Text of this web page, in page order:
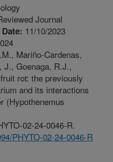
Journal
11/10/2023
Mariño-Cardenas,
J., Goenaga, R.J.,
rot: the previously
and its interactions
(Hypothenemus
02-24-0046-R.
PHYTO-02-24-0046-R